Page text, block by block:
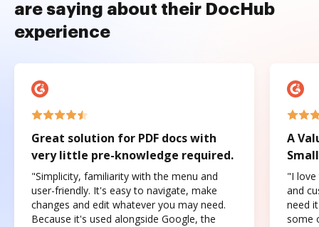
are saying about their DocHub
experience
Great solution for PDF docs with
very little pre-knowledge required.
"Simplicity, familiarity with the menu and
user-friendly. It's easy to navigate, make
changes and edit whatever you may need.
Because it's used alongside Google, the
A
"I love
and
need
some